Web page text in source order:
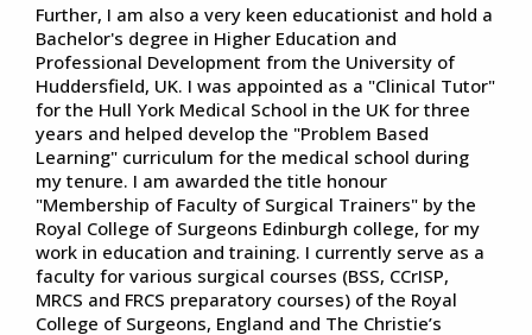
Further, I am also a very keen educationist and hold a
Bachelor's degree in Higher Education and
Professional Development from the University of
Huddersfield, UK. I was appointed as a "Clinical Tutor"
for the Hull York Medical School in the UK for three
years and helped develop the "Problem Based
Learning" curriculum for the medical school during
my tenure. I am awarded the title honour
"Membership of Faculty of Surgical Trainers" by the
Royal College of Surgeons Edinburgh college, for my
work in education and training. I currently serve as a
faculty for various surgical courses (BSS, CCrISP,
MRCS and FRCS preparatory courses) of the Royal
College of Surgeons, England and The Christie’s